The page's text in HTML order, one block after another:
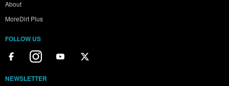
About
MoreDirt Plus
FOLLOW US
NEWSLETTER